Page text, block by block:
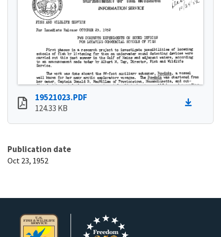
19521023.PDF
124.33 KB
Publication date
Oct 23, 1952